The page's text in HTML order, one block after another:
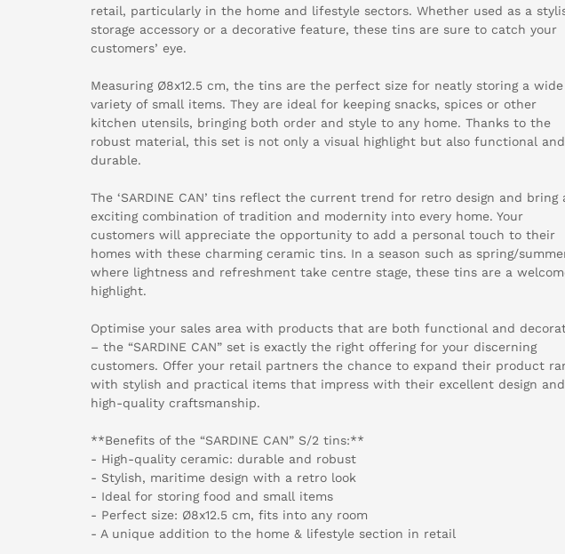
retail, particularly in the home and lifestyle sectors. Whether used as a
storage accessory or a decorative feature, these tins are sure to catch your
customers’ eye.
Measuring Ø8x12.5 cm, the tins are the perfect size for neatly storing a wide
variety of small items. They are ideal for keeping snacks, spices or other
kitchen utensils, bringing both order and style to any home. Thanks to the
robust material, this set is not only a visual highlight but also functional and
durable.
The ‘SARDINE CAN’ tins reflect the current trend for retro design and bring
exciting combination of tradition and modernity into every home. Your
customers will appreciate the opportunity to add a personal touch to their
homes with these charming ceramic tins. In a season such as spring/
where lightness and refreshment take centre stage, these tins are a
highlight.
Optimise your sales area with products that are both functional and
– the “SARDINE CAN” set is exactly the right offering for your discerning
customers. Offer your retail partners the chance to expand their product
with stylish and practical items that impress with their excellent design and
high-quality craftsmanship.
**Benefits of the “SARDINE CAN” S/2 tins:**
- High-quality ceramic: durable and robust
- Stylish, maritime design with a retro look
- Ideal for storing food and small items
- Perfect size: Ø8x12.5 cm, fits into any room
- A unique addition to the home & lifestyle section in retail